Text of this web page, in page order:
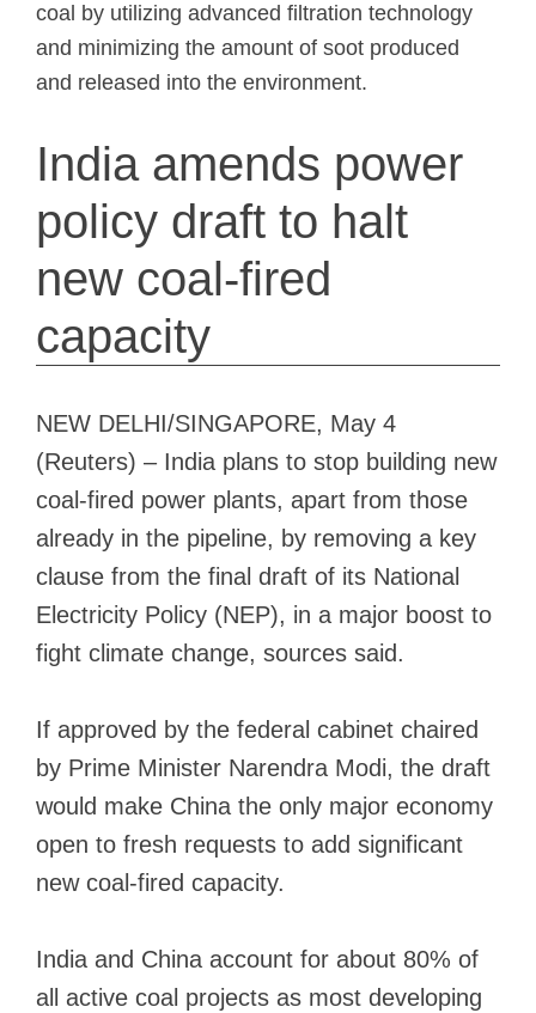
coal by utilizing advanced filtration technology
and minimizing the amount of soot produced
and released into the environment.
India amends power
policy draft to halt
new coal-fired
capacity
NEW DELHI/SINGAPORE, May 4
(Reuters) – India plans to stop building new
coal-fired power plants, apart from those
already in the pipeline, by removing a key
clause from the final draft of its National
Electricity Policy (NEP), in a major boost to
fight climate change, sources said.
If approved by the federal cabinet chaired
by Prime Minister Narendra Modi, the draft
would make China the only major economy
open to fresh requests to add significant
new coal-fired capacity.
India and China account for about 80% of
all active coal projects as most developing